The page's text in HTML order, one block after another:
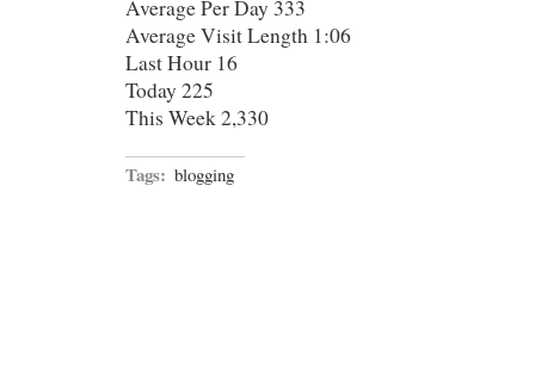
Average Per Day 333
Average Visit Length 1:06
Last Hour 16
Today 225
This Week 2,330
Tags: blogging